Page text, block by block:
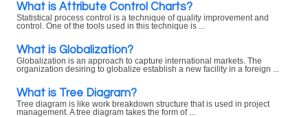
What is Attribute Control Charts?
Statistical process control is a technique of quality improvement and
control. One of the tools used in this technique is ...
What is Globalization?
Globalization is an approach to capture international markets. The
organization desiring to globalize establish a new facility in a foreign ...
What is Tree Diagram?
Tree diagram is like work breakdown structure that is used in project
management. A tree diagram takes the form of ...